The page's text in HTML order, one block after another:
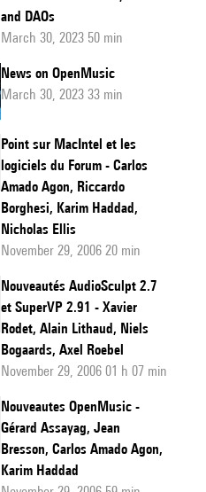
and DAOs
March 30, 2023 50 min
News on OpenMusic
March 30, 2023 33 min
Point sur MacIntel et les
logiciels du Forum - Carlos
Amado Agon, Riccardo
Borghesi, Karim Haddad,
Nicholas Ellis
November 29, 2006 20 min
Nouveautés AudioSculpt 2.7
et SuperVP 2.91 - Xavier
Rodet, Alain Lithaud, Niels
Bogaards, Axel Roebel
November 29, 2006 01 h 07 min
Nouveautes OpenMusic -
Gérard Assayag, Jean
Bresson, Carlos Amado Agon,
Karim Haddad